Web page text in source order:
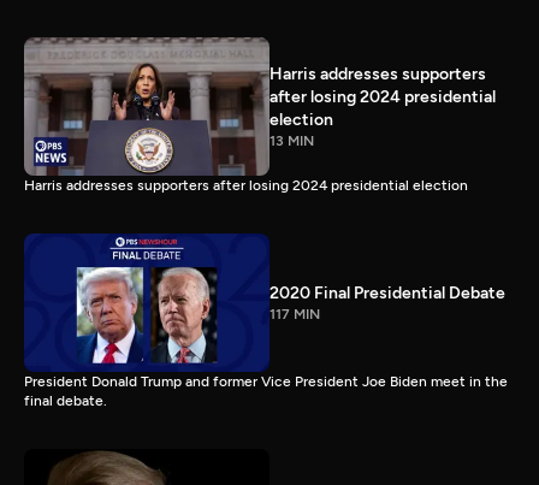
Harris addresses supporters
after losing 2024 presidential
election
13 MIN
Harris addresses supporters after losing 2024 presidential election
2020 Final Presidential Debate
117 MIN
President Donald Trump and former Vice President Joe Biden meet in the
final debate.